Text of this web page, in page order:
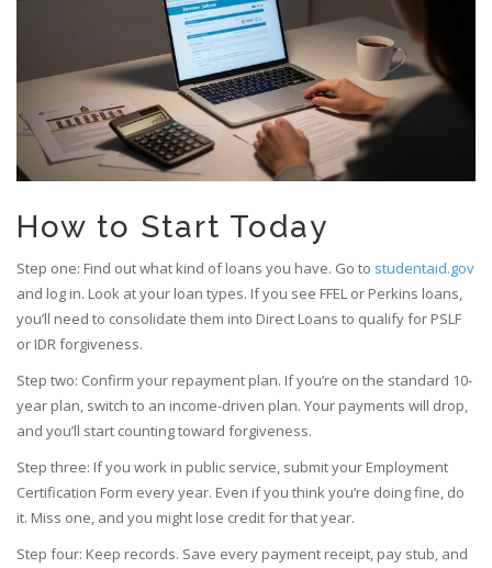
How to Start Today
Step one: Find out what kind of loans you have. Go to studentaid.gov
and log in. Look at your loan types. If you see FFEL or Perkins loans,
you’ll need to consolidate them into Direct Loans to qualify for PSLF
or IDR forgiveness.
Step two: Confirm your repayment plan. If you’re on the standard 10-
year plan, switch to an income-driven plan. Your payments will drop,
and you’ll start counting toward forgiveness.
Step three: If you work in public service, submit your Employment
Certification Form every year. Even if you think you’re doing fine, do
it. Miss one, and you might lose credit for that year.
Step four: Keep records. Save every payment receipt, pay stub, and